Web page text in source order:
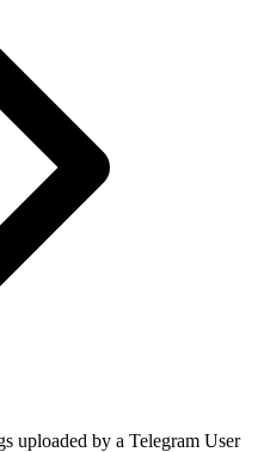
uploaded by a Telegram User